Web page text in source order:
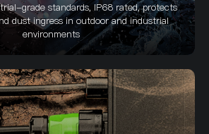
grade standards, IP68 rated, protects
dust ingress in outdoor and industrial
environments